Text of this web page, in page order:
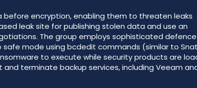
before encryption, enabling them to threaten leaks
leak site for publishing stolen data and use an
The group employs sophisticated defence
mode using bcdedit commands (similar to
to execute while security products are
terminate backup services, including Veeam